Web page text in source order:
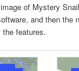
of Mystery
and then the
features.